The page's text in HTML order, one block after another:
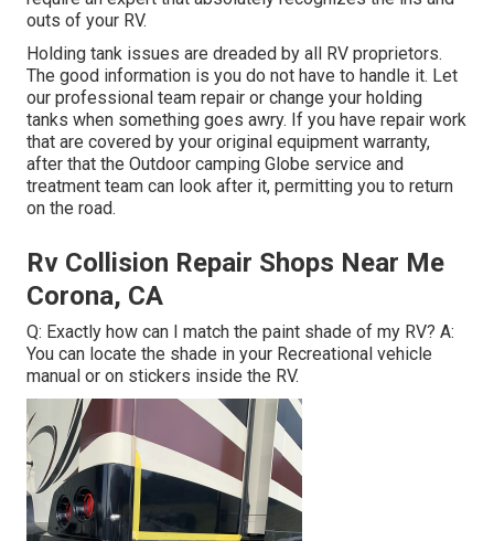
outs of your RV.
Holding tank issues are dreaded by all RV proprietors.
The good information is you do not have to handle it. Let
our professional team repair or change your holding
tanks when something goes awry. If you have repair work
that are covered by your original equipment warranty,
after that the Outdoor camping Globe service and
treatment team can look after it, permitting you to return
on the road.
Rv Collision Repair Shops Near Me
Corona, CA
Q: Exactly how can I match the paint shade of my RV? A:
You can locate the shade in your Recreational vehicle
manual or on stickers inside the RV.